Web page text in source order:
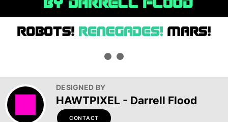
DESIGNED BY
HAWTPIXEL - Darrell Flood
CONTACT